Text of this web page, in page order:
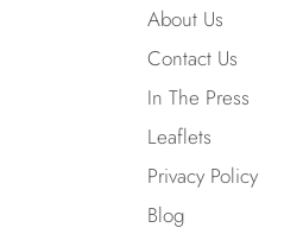
About Us
Contact Us
In The Press
Leaflets
Privacy Policy
Blog